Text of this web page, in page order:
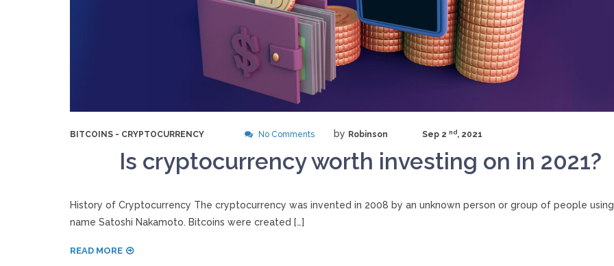
BITCOINS - CRYPTOCURRENCY No Comments by Robinson Sep 2 nd , 2021
Is cryptocurrency worth investing on in 2021?
History of Cryptocurrency The cryptocurrency was invented in 2008 by an unknown person or group of people
name Satoshi Nakamoto. Bitcoins were created […]
READ MORE